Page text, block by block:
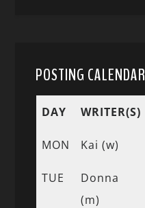
POSTING CALENDAR
DAY WRITER(S)
MON Kai (w)
TUE
Donna
(m)